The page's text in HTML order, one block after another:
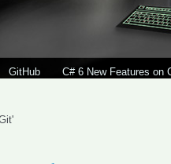
GitHub C# 6 New Features on